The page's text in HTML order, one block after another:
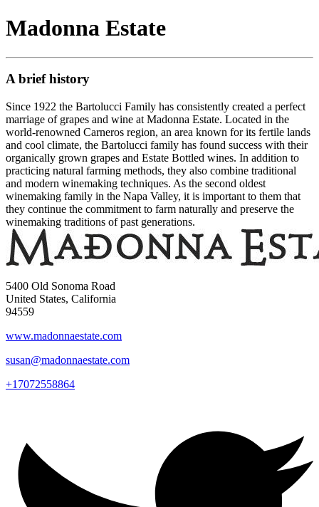
Madonna Estate
A brief history
Since 1922 the Bartolucci Family has consistently created a perfect
marriage of grapes and wine at Madonna Estate. Located in the
world-renowned Carneros region, an area known for its fertile lands
and cool climate, the Bartolucci family has found success with their
organically grown grapes and Estate Bottled wines. In addition to
practicing natural farming methods, they also combine traditional
and modern winemaking techniques. As the second oldest
winemaking family in the Napa Valley, it is important to them that
they continue the commitment to farm naturally and preserve the
winemaking traditions of past generations.
5400 Old Sonoma Road
United States, California
94559
www.madonnaestate.com
susan@madonnaestate.com
+17072558864